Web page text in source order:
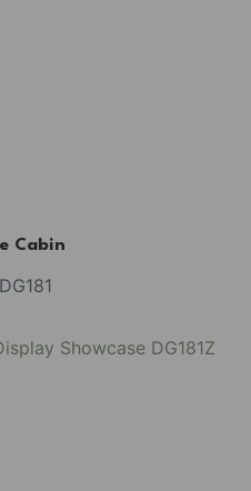
Cabin
DG181